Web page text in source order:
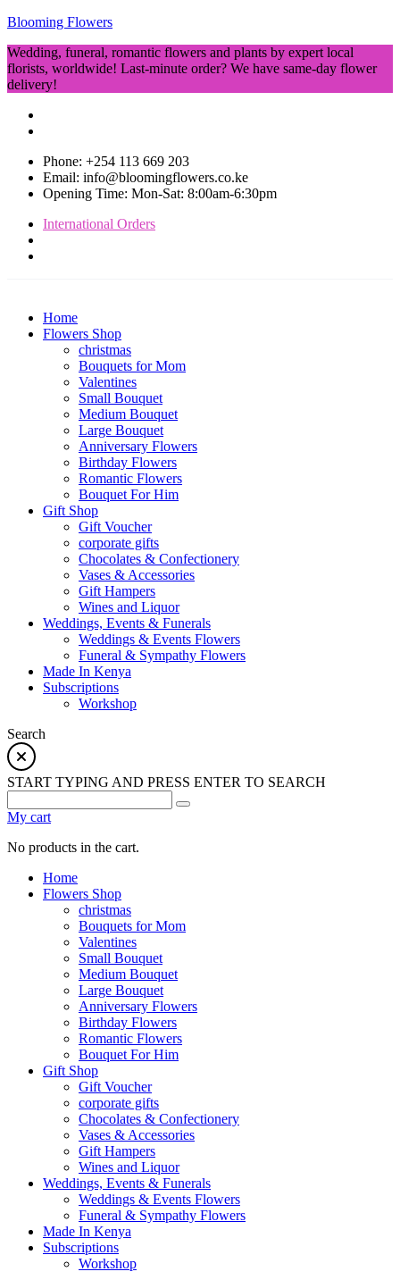
Blooming Flowers
Wedding, funeral, romantic flowers and plants by expert local
florists, worldwide! Last-minute order? We have same-day flower
delivery!
Phone: +254 113 669 203
Email: info@bloomingflowers.co.ke
Opening Time: Mon-Sat: 8:00am-6:30pm
International Orders
Home
Flowers Shop
christmas
Bouquets for Mom
Valentines
Small Bouquet
Medium Bouquet
Large Bouquet
Anniversary Flowers
Birthday Flowers
Romantic Flowers
Bouquet For Him
Gift Shop
Gift Voucher
corporate gifts
Chocolates & Confectionery
Vases & Accessories
Gift Hampers
Wines and Liquor
Weddings, Events & Funerals
Weddings & Events Flowers
Funeral & Sympathy Flowers
Made In Kenya
Subscriptions
Workshop
Search
START TYPING AND PRESS ENTER TO SEARCH
My cart
No products in the cart.
Home
Flowers Shop
christmas
Bouquets for Mom
Valentines
Small Bouquet
Medium Bouquet
Large Bouquet
Anniversary Flowers
Birthday Flowers
Romantic Flowers
Bouquet For Him
Gift Shop
Gift Voucher
corporate gifts
Chocolates & Confectionery
Vases & Accessories
Gift Hampers
Wines and Liquor
Weddings, Events & Funerals
Weddings & Events Flowers
Funeral & Sympathy Flowers
Made In Kenya
Subscriptions
Workshop